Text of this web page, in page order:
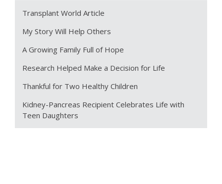
Transplant World Article
My Story Will Help Others
A Growing Family Full of Hope
Research Helped Make a Decision for Life
Thankful for Two Healthy Children
Kidney-Pancreas Recipient Celebrates Life with
Teen Daughters